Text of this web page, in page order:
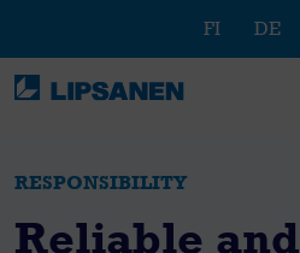
content
FI DE
RESPONSIBILITY
Reliable and